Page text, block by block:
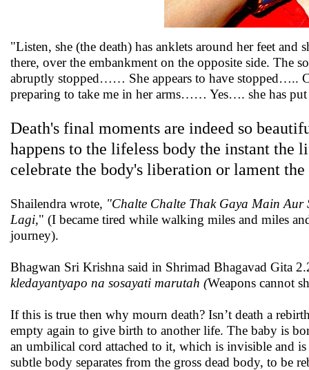
"Listen, she (the death) has anklets around her feet
there, over the embankment on the opposite side. The
abruptly stopped…… She appears to have stopped…..
preparing to take me in her arms…… Yes…. she has
Death's final moments are indeed so
happens to the lifeless body the instant
celebrate the body's liberation or lament the
Shailendra wrote, "Chalte Chalte Thak Gaya Main
Lagi," (I became tired while walking miles and miles
journey).
Bhagwan Sri Krishna said in Shrimad Bhagavad Gita
kledayantyapo na sosayati marutah (Weapons cannot
If this is true then why mourn death? Isn’t death a
empty again to give birth to another life. The baby is
an umbilical cord attached to it, which is invisible and
subtle body separates from the gross dead body, to